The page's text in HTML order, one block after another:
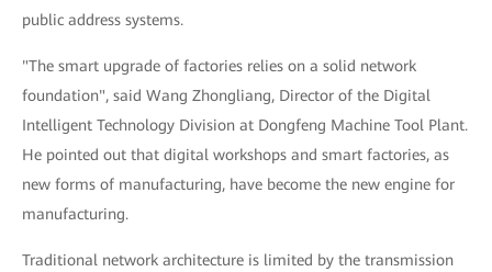
public address systems.
"The smart upgrade of factories relies on a solid network
foundation", said Wang Zhongliang, Director of the Digital
Intelligent Technology Division at Dongfeng Machine Tool Plant.
He pointed out that digital workshops and smart factories, as
new forms of manufacturing, have become the new engine for
manufacturing.
Traditional network architecture is limited by the transmission